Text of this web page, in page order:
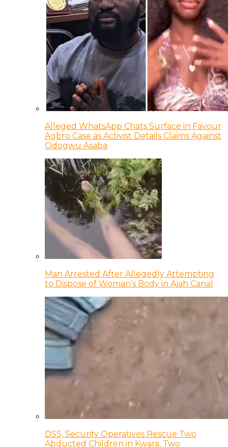
Alleged WhatsApp Chats Surface in Favour
Agbro Case as Activist Details Claims Against
Odogwu Asaba
Man Arrested After Allegedly Attempting
to Dispose of Woman’s Body in Ajah Canal
DSS, Security Operatives Rescue Two
Abducted Children in Kwara, Two